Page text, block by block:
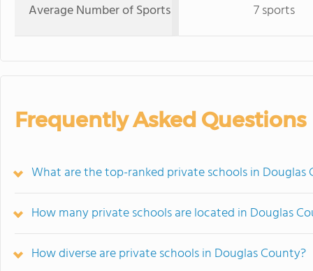
Average Number of Sports 7 sports
Frequently Asked Questions
What are the top-ranked private schools in Douglas
How many private schools are located in Douglas
How diverse are private schools in Douglas County?